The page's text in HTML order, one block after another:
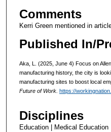
Comments
Kerri Green mentioned in
Published In/
Aka, L. (2025, June 4) Focus on
manufacturing history, the city is
manufacturing sites to boost local
Future of Work. https://
Disciplines
Education | Medical Education